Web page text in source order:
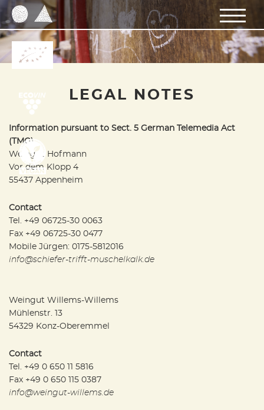
LEGAL NOTES
Information pursuant to Sect. 5 German Telemedia Act
(TMG)
Weingut Hofmann
Vor dem Klopp 4
55437 Appenheim
Contact
Tel. +49 06725-30 0063
Fax +49 06725-30 0477
Mobile Jürgen: 0175-5812016
info@schiefer-trifft-muschelkalk.de
Weingut Willems-Willems
Mühlenstr. 13
54329 Konz-Oberemmel
Contact
Tel. +49 0 650 11 5816
Fax +49 0 650 115 0387
info@weingut-willems.de